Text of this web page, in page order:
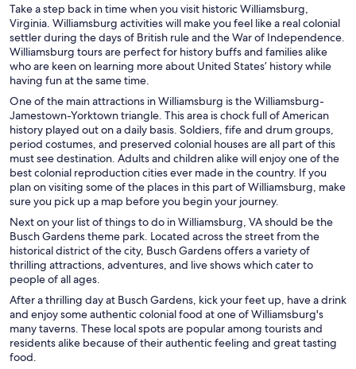
Three historic sailing ships docked at
Take a step back in time when you visit historic Williamsburg,
Virginia. Williamsburg activities will make you feel like a real colonial
settler during the days of British rule and the War of Independence.
Williamsburg tours are perfect for history buffs and families alike
who are keen on learning more about United States’ history while
having fun at the same time.
One of the main attractions in Williamsburg is the Williamsburg-
Jamestown-Yorktown triangle. This area is chock full of American
history played out on a daily basis. Soldiers, fife and drum groups,
period costumes, and preserved colonial houses are all part of this
must see destination. Adults and children alike will enjoy one of the
best colonial reproduction cities ever made in the country. If you
plan on visiting some of the places in this part of Williamsburg, make
sure you pick up a map before you begin your journey.
Next on your list of things to do in Williamsburg, VA should be the
Busch Gardens theme park. Located across the street from the
historical district of the city, Busch Gardens offers a variety of
thrilling attractions, adventures, and live shows which cater to
people of all ages.
After a thrilling day at Busch Gardens, kick your feet up, have a drink
and enjoy some authentic colonial food at one of Williamsburg's
many taverns. These local spots are popular among tourists and
residents alike because of their authentic feeling and great tasting
food.